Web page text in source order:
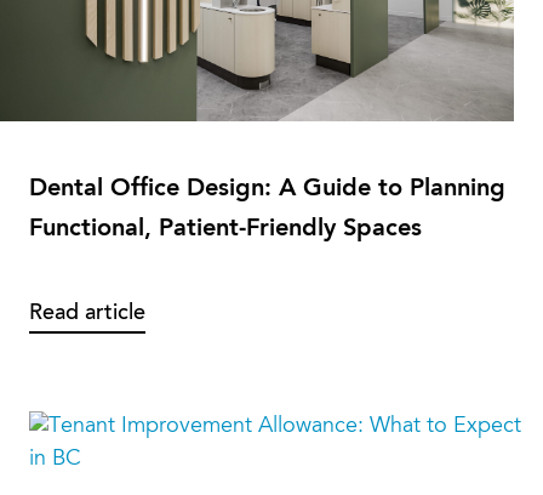
Dental Office Design: A Guide to Planning
Functional, Patient-Friendly Spaces
Read article